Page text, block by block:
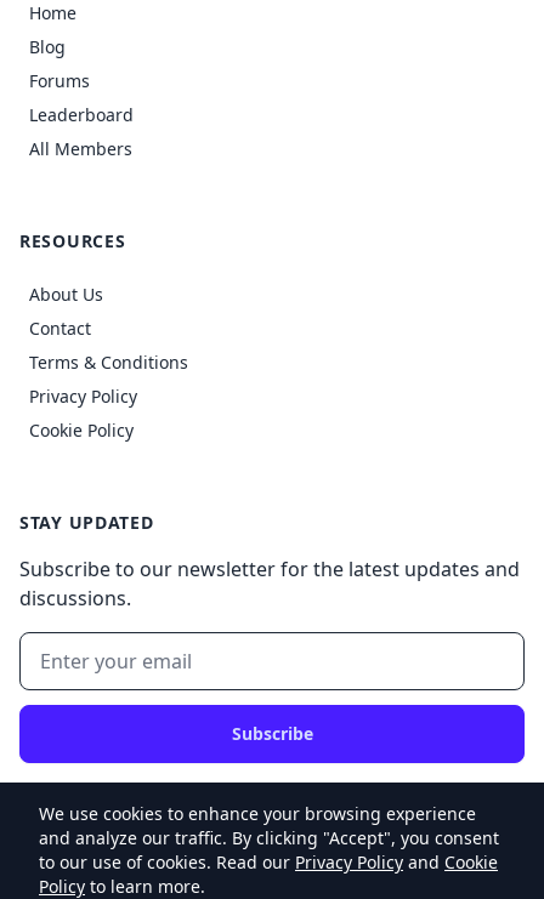
Home
Blog
Forums
Leaderboard
All Members
RESOURCES
About Us
Contact
Terms & Conditions
Privacy Policy
Cookie Policy
STAY UPDATED
Subscribe to our newsletter for the latest updates and
discussions.
Subscribe
© 2026 My Website v2, Inc. All rights reserved.
We use cookies to enhance your browsing experience
and analyze our traffic. By clicking "Accept", you consent
to our use of cookies. Read our Privacy Policy and Cookie
Policy to learn more.